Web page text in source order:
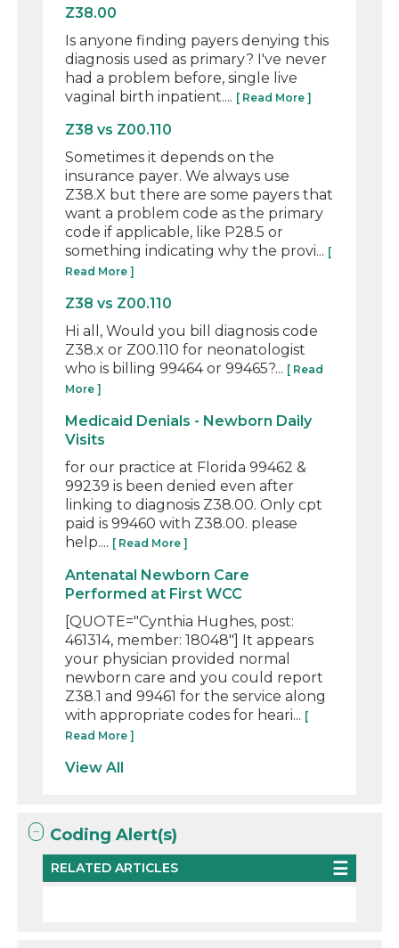
Z38.00
Is anyone finding payers denying this
diagnosis used as primary? I've never
had a problem before, single live
vaginal birth inpatient.... [ Read More ]
Z38 vs Z00.110
Sometimes it depends on the
insurance payer. We always use
Z38.X but there are some payers that
want a problem code as the primary
code if applicable, like P28.5 or
something indicating why the provi... [
Read More ]
Z38 vs Z00.110
Hi all, Would you bill diagnosis code
Z38.x or Z00.110 for neonatologist
who is billing 99464 or 99465?... [ Read
More ]
Medicaid Denials - Newborn Daily
Visits
for our practice at Florida 99462 &
99239 is been denied even after
linking to diagnosis Z38.00. Only cpt
paid is 99460 with Z38.00. please
help.... [ Read More ]
Antenatal Newborn Care
Performed at First WCC
[QUOTE="Cynthia Hughes, post:
461314, member: 18048"] It appears
your physician provided normal
newborn care and you could report
Z38.1 and 99461 for the service along
with appropriate codes for heari... [
Read More ]
View All
Coding Alert(s)
RELATED ARTICLES